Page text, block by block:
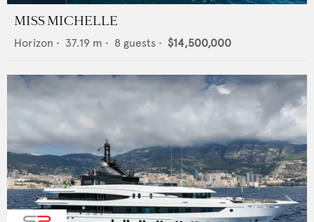
MISS MICHELLE
Horizon • 37.19 m • 8 guests • $14,500,000